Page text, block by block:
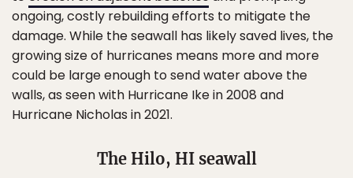
ongoing, costly rebuilding efforts to mitigate the
damage. While the seawall has likely saved lives, the
growing size of hurricanes means more and more
could be large enough to send water above the
walls, as seen with Hurricane Ike in 2008 and
Hurricane Nicholas in 2021.
The Hilo, HI seawall